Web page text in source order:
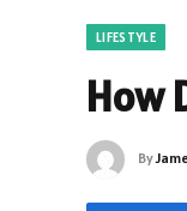
LIFESTYLE
How
By